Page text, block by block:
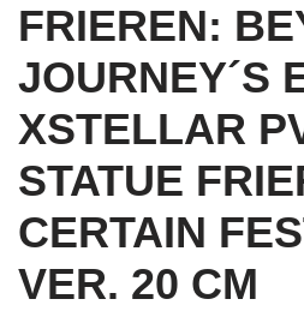
FRIEREN:
JOURNEY´S
XSTELLAR
STATUE
CERTAIN
VER. 20 CM